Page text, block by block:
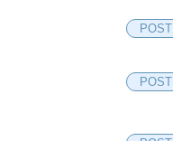
POST
POST